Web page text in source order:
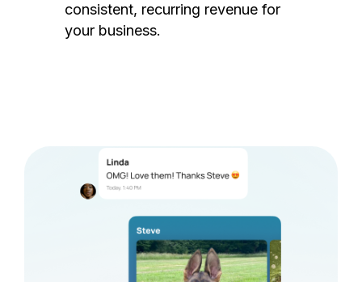
consistent, recurring revenue for
your business.